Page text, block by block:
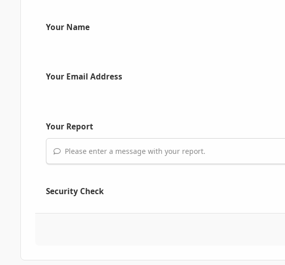
Your Name
Your Email Address
Your Report
Please enter a message with your report.
Security Check